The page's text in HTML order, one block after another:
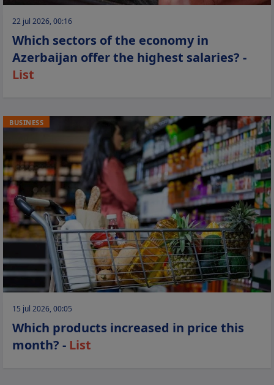
22 jul 2026, 00:16
Which sectors of the economy in
Azerbaijan offer the highest salaries? -
List
BUSINESS
15 jul 2026, 00:05
Which products increased in price this
month? - List